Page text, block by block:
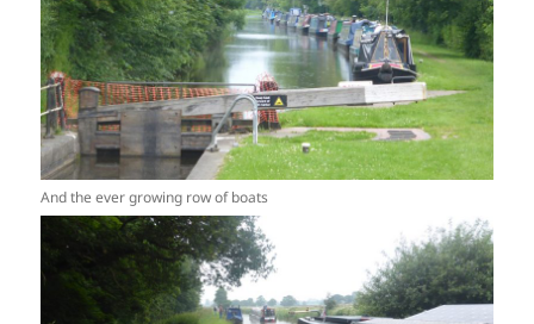
And the ever growing row of boats